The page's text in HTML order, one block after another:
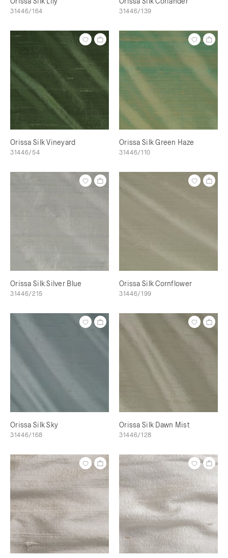
31446/164 31446/139
Orissa Silk Vineyard
31446/54
Orissa Silk Green Haze
31446/110
Orissa Silk Silver Blue
31446/215
Orissa Silk Cornflower
31446/199
Orissa Silk Sky
31446/168
Orissa Silk Dawn Mist
31446/128